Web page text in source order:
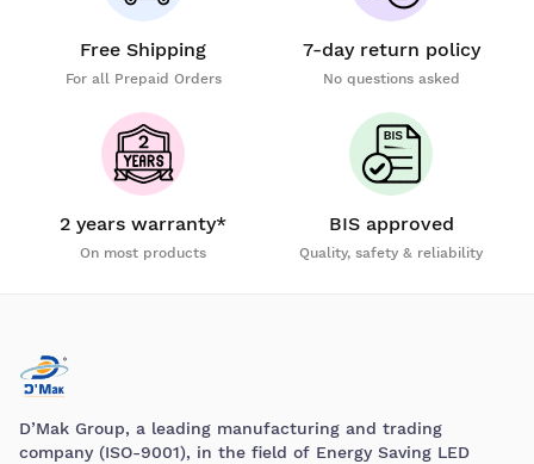
Free Shipping
For all Prepaid Orders
7-day return policy
No questions asked
2 years warranty*
On most products
BIS approved
Quality, safety & reliability
D’Mak Group, a leading manufacturing and trading
company (ISO-9001), in the field of Energy Saving LED